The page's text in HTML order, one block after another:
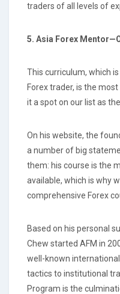
traders of all levels of
5. Asia Forex
This curriculum, which
Forex trader, is the
it a spot on our list as
On his website, the
a number of big
them: his course is the
available, which is why
comprehensive Forex
Based on his personal
Chew started AFM in
well-known
tactics to institutional
Program is the